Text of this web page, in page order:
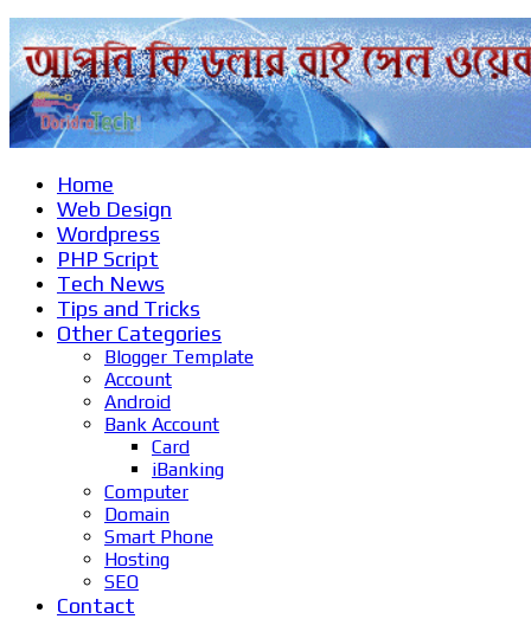
Home
Web Design
Wordpress
PHP Script
Tech News
Tips and Tricks
Other Categories
Blogger Template
Account
Android
Bank Account
Card
iBanking
Computer
Domain
Smart Phone
Hosting
SEO
Contact